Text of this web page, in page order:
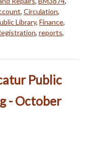
, Circulation,
Library, Finance,
, reports,
Public
- October